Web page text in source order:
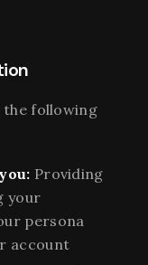
following
Providing
your
persona
account